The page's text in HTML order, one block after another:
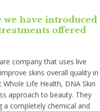
we have introduced
offered
company that uses live
skins overall quality in
Life Health, DNA Skin
approach to beauty. They
completely chemical and